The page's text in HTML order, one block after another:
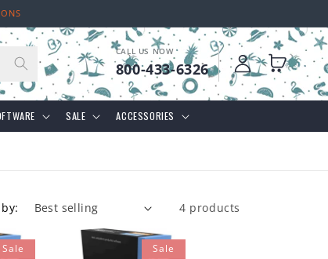
CALL US NOW
800-433-6326
Log
in
Cart
SALE ACCESSORIES
4 products
Sale Sale